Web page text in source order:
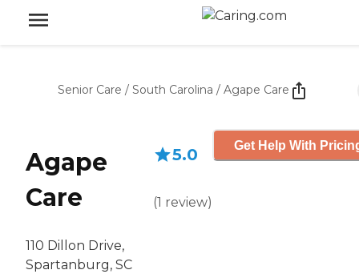
Senior Care / South Carolina / Agape Care
Agape
Care
110 Dillon Drive,
Spartanburg, SC
5.0
(1 review)
Get Help With